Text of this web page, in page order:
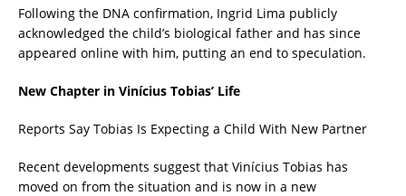
Following the DNA confirmation, Ingrid Lima publicly
acknowledged the child’s biological father and has since
appeared online with him, putting an end to speculation.
New Chapter in Vinícius Tobias’ Life
Reports Say Tobias Is Expecting a Child With New Partner
Recent developments suggest that Vinícius Tobias has
moved on from the situation and is now in a new